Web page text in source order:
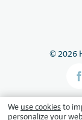
©2026
We use cookiesto
personalize your